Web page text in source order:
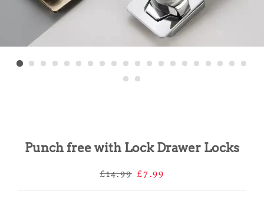
Punch free with Lock Drawer Locks
Regular
£14.99 Sale
£7.99